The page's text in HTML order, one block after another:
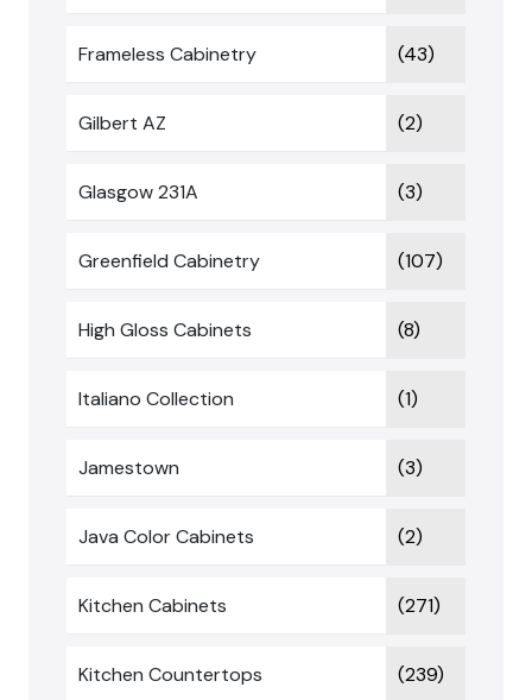
Frameless Cabinetry (43)
Gilbert AZ (2)
Glasgow 231A (3)
Greenfield Cabinetry (107)
High Gloss Cabinets (8)
Italiano Collection (1)
Jamestown (3)
Java Color Cabinets (2)
Kitchen Cabinets (271)
Kitchen Countertops (239)